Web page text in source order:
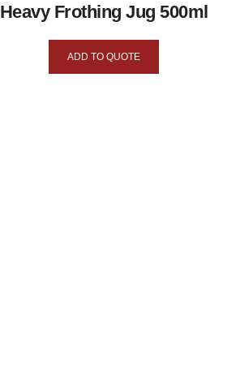
Heavy Frothing Jug 500ml
ADD TO QUOTE